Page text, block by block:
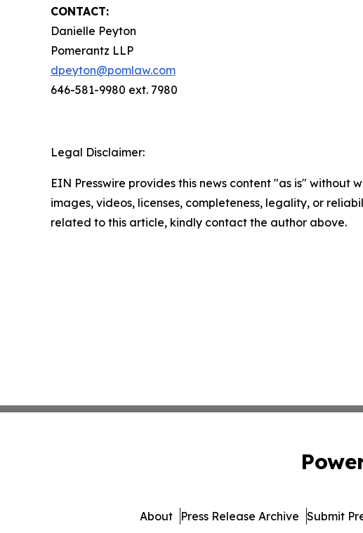
CONTACT:
Danielle Peyton
Pomerantz LLP
dpeyton@pomlaw.com
646-581-9980 ext. 7980
Legal Disclaimer:
EIN Presswire provides this news content "as is"
images, videos, licenses, completeness, legality, or
related to this article, kindly contact the author above.
About Press Release Archive Submit